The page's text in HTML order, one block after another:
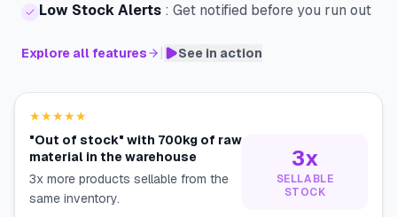
Low Stock Alerts : Get notified before you run out
Explore all features See in action
★★★★★
"Out of stock" with 700kg of raw
material in the warehouse
3x more products sellable from the
same inventory.
3x
SELLABLE
STOCK